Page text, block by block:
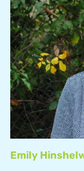
Emily